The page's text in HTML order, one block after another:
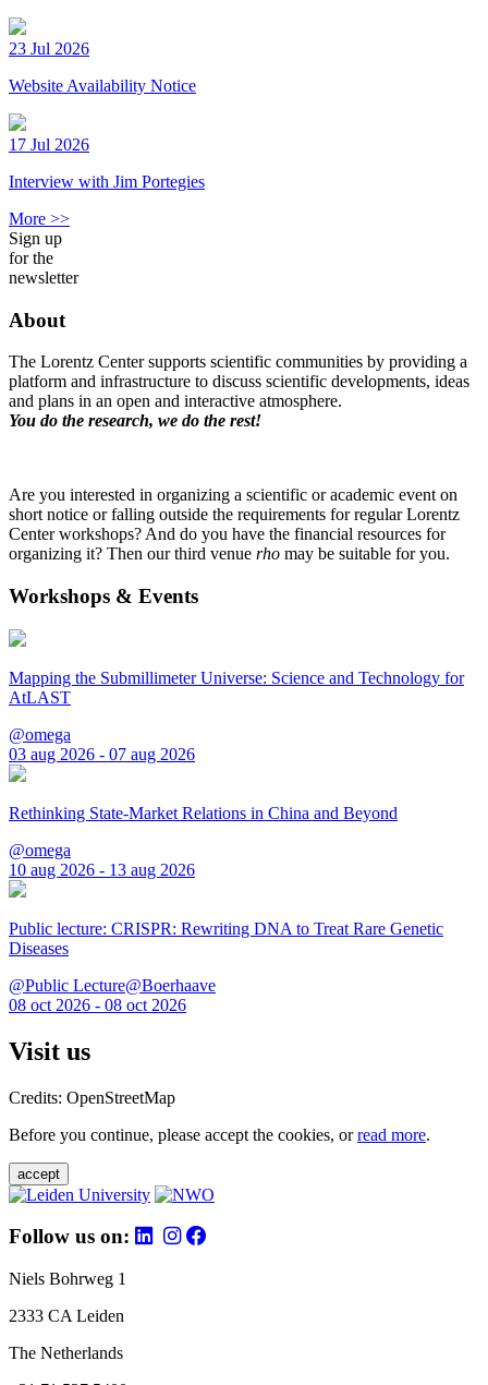
23 Jul 2026
Website Availability Notice
17 Jul 2026
Interview with Jim Portegies
More >>
Sign up
for the
newsletter
About
The Lorentz Center supports scientific communities by providing a
platform and infrastructure to discuss scientific developments, ideas
and plans in an open and interactive atmosphere.
You do the research, we do the rest!
Are you interested in organizing a scientific or academic event on
short notice or falling outside the requirements for regular Lorentz
Center workshops? And do you have the financial resources for
organizing it? Then our third venue rho may be suitable for you.
Workshops & Events
Mapping the Submillimeter Universe: Science and Technology for
AtLAST
@omega
03 aug 2026 - 07 aug 2026
Rethinking State-Market Relations in China and Beyond
@omega
10 aug 2026 - 13 aug 2026
Public lecture: CRISPR: Rewriting DNA to Treat Rare Genetic
Diseases
@Public Lecture@Boerhaave
08 oct 2026 - 08 oct 2026
Visit us
Credits: OpenStreetMap
Before you continue, please accept the cookies, orread more.
accept
Follow us on:
Niels Bohrweg 1
2333 CA Leiden
The Netherlands